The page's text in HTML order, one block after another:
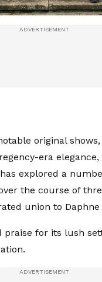
original
era
explored a
the course of
union to
praise for its lush